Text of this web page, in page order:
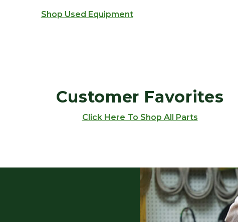
Shop Used Equipment
Customer Favorites
Click Here To Shop All Parts